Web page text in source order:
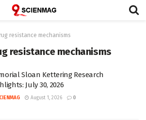
resistance mechanisms
resistance mechanisms
Sloan Kettering Research
July 30, 2026
August 1, 2026 0